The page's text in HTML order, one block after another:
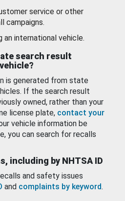
service or other
campaigns.
an international vehicle.
search result
is generated from state
If the search result
owned, rather than your
license plate, contact your
vehicle information be
you can search for recalls
including by NHTSA ID
and safety issues
and complaints by keyword.